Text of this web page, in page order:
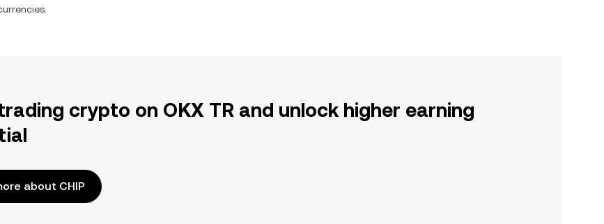
crypto on OKX TR and unlock higher earning
about CHIP